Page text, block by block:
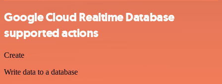
Google Cloud Realtime Database
supported actions
Create
Write data to a database